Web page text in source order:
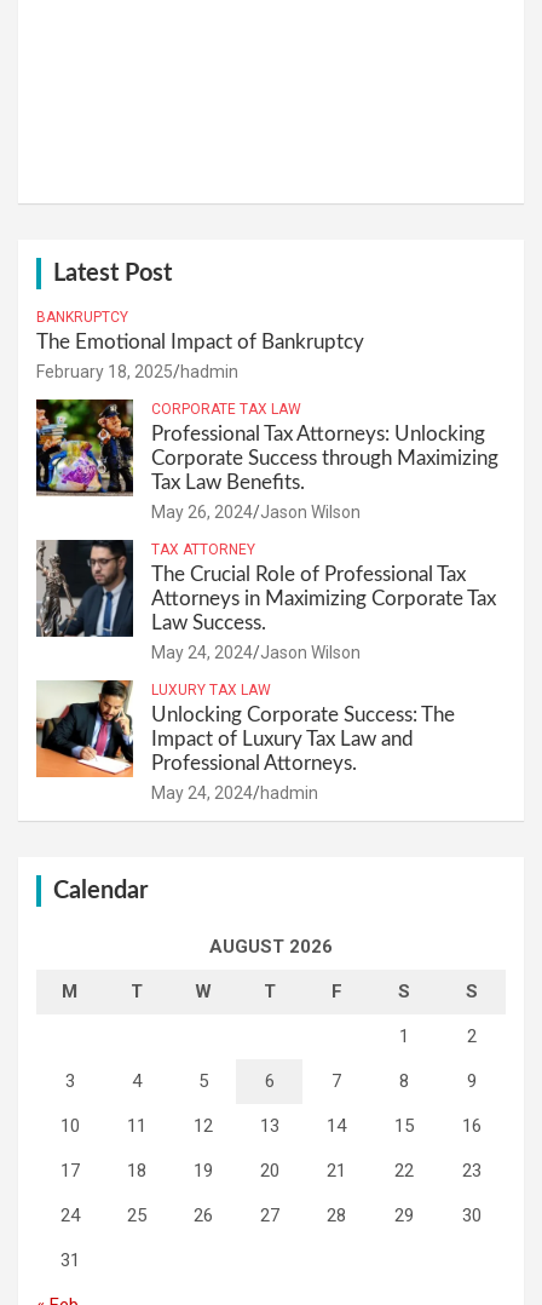
Latest Post
BANKRUPTCY
The Emotional Impact of Bankruptcy
February 18, 2025 hadmin
CORPORATE TAX LAW
Professional Tax Attorneys: Unlocking
Corporate Success through Maximizing
Tax Law Benefits.
May 26, 2024 Jason Wilson
TAX ATTORNEY
The Crucial Role of Professional Tax
Attorneys in Maximizing Corporate Tax
Law Success.
May 24, 2024 Jason Wilson
LUXURY TAX LAW
Unlocking Corporate Success: The
Impact of Luxury Tax Law and
Professional Attorneys.
May 24, 2024 hadmin
Calendar
AUGUST 2026
M T W T F S S
1 2
3 4 5 6 7 8 9
10 11 12 13 14 15 16
17 18 19 20 21 22 23
24 25 26 27 28 29 30
31